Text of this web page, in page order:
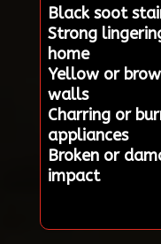
Black soot
Strong
home
Yellow or
walls
Charring or
appliances
Broken or
impact